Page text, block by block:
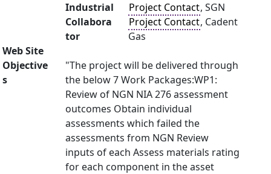
Industrial
Collabora
tor
Project Contact, SGN
Project Contact, Cadent
Gas
Web Site
Objective
s
"The project will be delivered through
the below 7 Work Packages:WP1:
Review of NGN NIA 276 assessment
outcomes Obtain individual
assessments which failed the
assessments from NGN Review
inputs of each Assess materials rating
for each component in the asset